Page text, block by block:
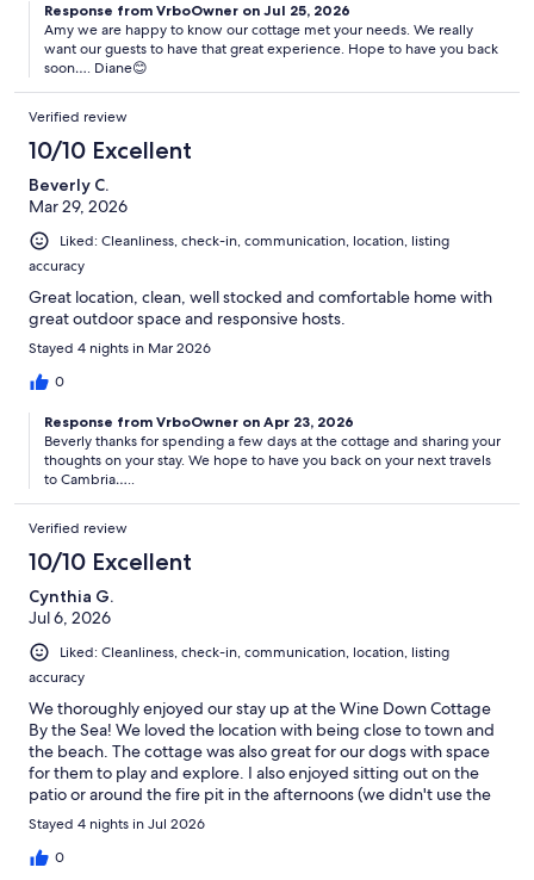
Response from VrboOwner on Jul 25, 2026
Amy we are happy to know our cottage met your needs. We really
want our guests to have that great experience. Hope to have you back
soon…. Diane😊
Verified review
10/10 Excellent
Beverly C.
Mar 29, 2026
Liked: Cleanliness, check-in, communication, location, listing
accuracy
Great location, clean, well stocked and comfortable home with
great outdoor space and responsive hosts.
Stayed 4 nights in Mar 2026
0
Response from VrboOwner on Apr 23, 2026
Beverly thanks for spending a few days at the cottage and sharing your
thoughts on your stay. We hope to have you back on your next travels
to Cambria…..
Verified review
10/10 Excellent
Cynthia G.
Jul 6, 2026
Liked: Cleanliness, check-in, communication, location, listing
accuracy
We thoroughly enjoyed our stay up at the Wine Down Cottage
By the Sea! We loved the location with being close to town and
the beach. The cottage was also great for our dogs with space
for them to play and explore. I also enjoyed sitting out on the
patio or around the fire pit in the afternoons (we didn't use the
fire pit though!). All communication with Diane was easy, and
she was also quick to respond to any questions we had. We are
definitely planning on returning in the future!
Stayed 4 nights in Jul 2026
0